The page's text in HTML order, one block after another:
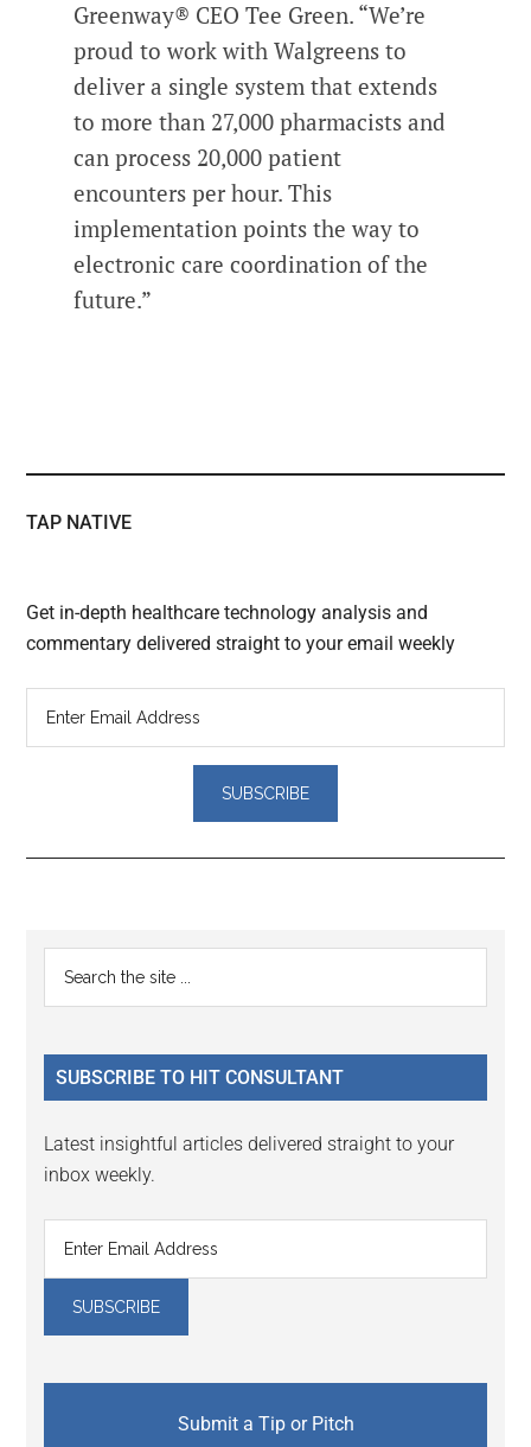
Greenway® CEO Tee Green. “We’re
proud to work with Walgreens to
deliver a single system that extends
to more than 27,000 pharmacists and
can process 20,000 patient
encounters per hour. This
implementation points the way to
electronic care coordination of the
future.”
TAP NATIVE
Get in-depth healthcare technology analysis and
commentary delivered straight to your email weekly
Reader
Interactions
Primary
Sidebar
...
SUBSCRIBE TO HIT CONSULTANT
Latest insightful articles delivered straight to your
inbox weekly.
Submit a Tip or Pitch